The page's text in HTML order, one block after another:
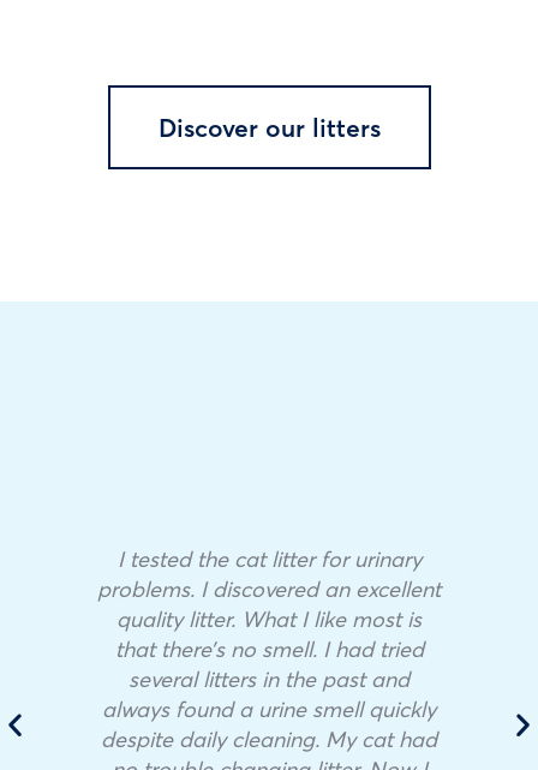
Discover our litters
I tested the cat litter for urinary
problems. I discovered an excellent
quality litter. What I like most is
that there’s no smell. I had tried
several litters in the past and
always found a urine smell quickly
despite daily cleaning. My cat had